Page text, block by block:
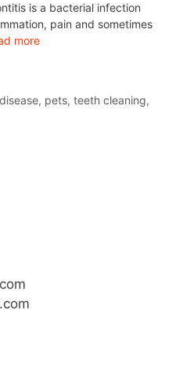
is a bacterial infection
pain and sometimes
more
, pets,teeth cleaning,